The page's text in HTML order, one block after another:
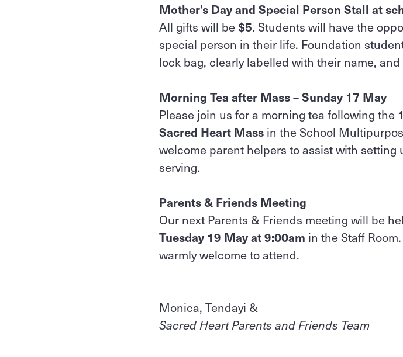
Mother’s Day and Special Person Stall at
All gifts will be$5. Students will have the
special person in their life. Foundation
lock bag, clearly labelled with their name,
Morning Tea after Mass – Sunday 17 May
Please join us for a morning tea following the
Sacred Heart Mass in the School
welcome parent helpers to assist with setting
serving.
Parents & Friends Meeting
Our next Parents & Friends meeting will be
Tuesday 19 May at 9:00am in the Staff
warmly welcome to attend.
Monica, Tendayi &
Sacred Heart Parents and Friends Team